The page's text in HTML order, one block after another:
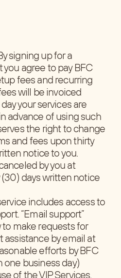
signing up for a
agree to pay BFC
fees and recurring
will be invoiced
your services are
advance of using such
the right to change
and fees upon thirty
notice to you.
by you at
days written notice
includes access to
“Email support”
make requests for
by email at
efforts by BFC
business day)
of the VIP Services.